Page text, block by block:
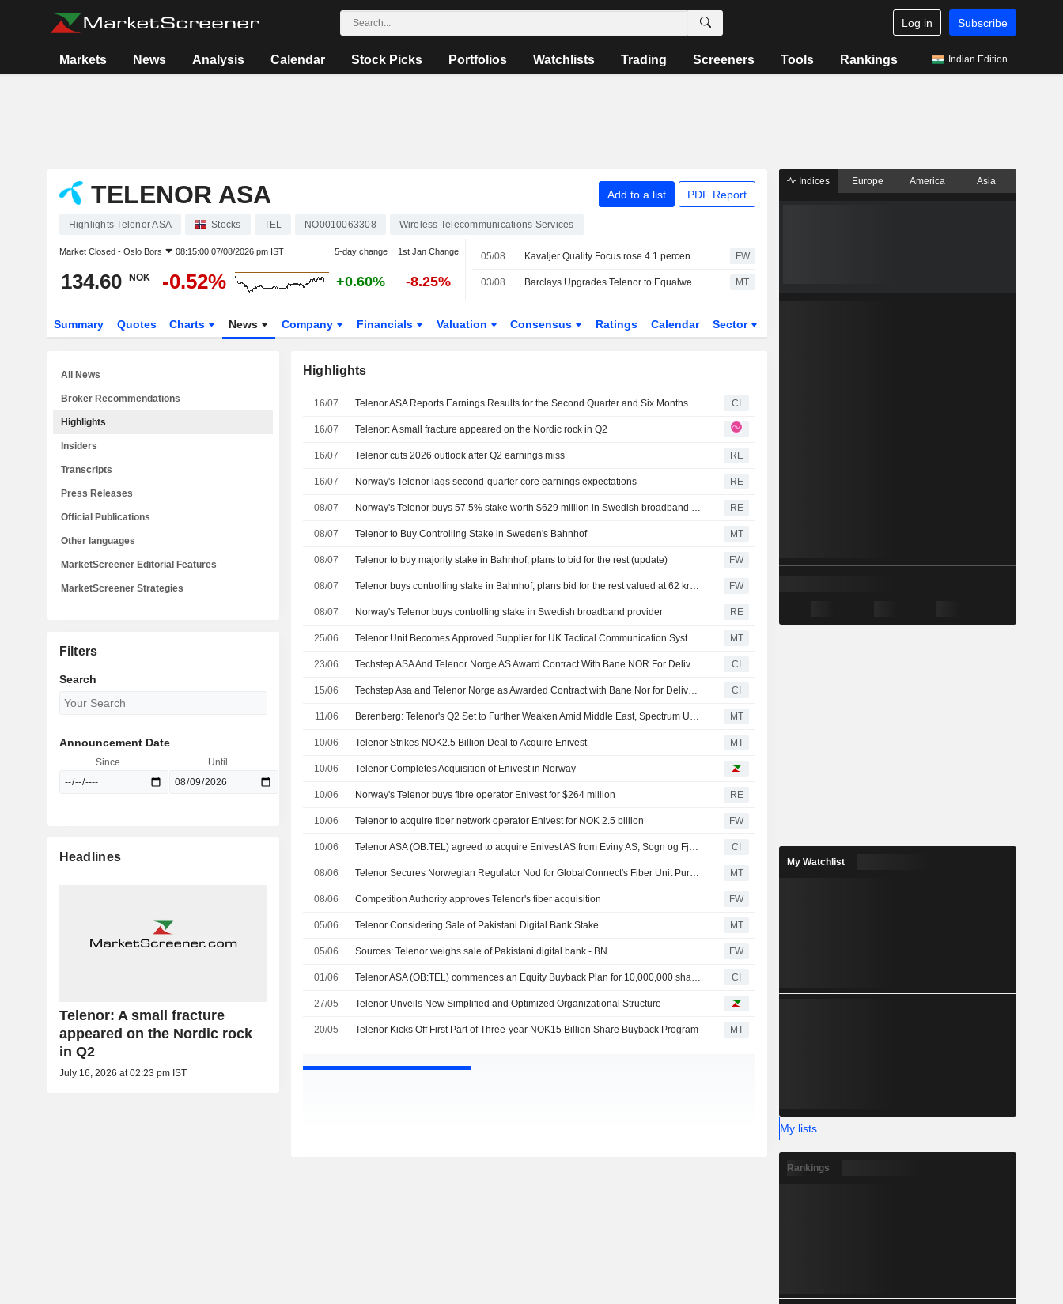
Log in Subscribe
Markets News Analysis Calendar Stock Picks Portfolios Watchlists Trading Screeners Tools Rankings Indian Edition
TELENOR ASA Add to a list PDF Report
Highlights Telenor ASA Stocks TEL NO0010063308 Wireless Telecommunications Services
Market Closed - Oslo Bors 08:15:00 07/08/2026 pm IST 5-day change 1st Jan Change
134.60 NOK -0.52% +0.60% -8.25%
05/08 Kavaljer Quality Focus rose 4.1 percent in July: strong earnings season and increased M&A activity FW
03/08 Barclays Upgrades Telenor to Equalweight, Trims PT MT
Summary Quotes Charts News Company Financials Valuation Consensus Ratings Calendar Sector
Highlights
16/07 Telenor ASA Reports Earnings Results for the Second Quarter and Six Months Ended June 30, 2026 CI
16/07 Telenor: A small fracture appeared on the Nordic rock in Q2
16/07 Telenor cuts 2026 outlook after Q2 earnings miss RE
16/07 Norway's Telenor lags second-quarter core earnings expectations RE
08/07 Norway's Telenor buys 57.5% stake worth $629 million in Swedish broadband provider RE
08/07 Telenor to Buy Controlling Stake in Sweden's Bahnhof MT
08/07 Telenor to buy majority stake in Bahnhof, plans to bid for the rest (update) FW
08/07 Telenor buys controlling stake in Bahnhof, plans bid for the rest valued at 62 kronor per share FW
08/07 Norway's Telenor buys controlling stake in Swedish broadband provider RE
25/06 Telenor Unit Becomes Approved Supplier for UK Tactical Communication Systems Framework MT
23/06 Techstep ASA And Telenor Norge AS Award Contract With Bane NOR For Delivery Of Mobile Services With Estimated Value Of NOK 200 Million CI
15/06 Techstep Asa and Telenor Norge as Awarded Contract with Bane Nor for Delivery of Mobile Services CI
11/06 Berenberg: Telenor's Q2 Set to Further Weaken Amid Middle East, Spectrum Uncertainty; Price Target Up MT
10/06 Telenor Strikes NOK2.5 Billion Deal to Acquire Enivest MT
10/06 Telenor Completes Acquisition of Enivest in Norway
10/06 Norway's Telenor buys fibre operator Enivest for $264 million RE
10/06 Telenor to acquire fiber network operator Enivest for NOK 2.5 billion FW
10/06 Telenor ASA (OB:TEL) agreed to acquire Enivest AS from Eviny AS, Sogn og Fjordane Energi AS, Tussa Ikt As, Sunnfjord Kommune, Nandor Helgheim and Hyllestad Kommune for a transaction value of NOK 2.5 billion. CI
08/06 Telenor Secures Norwegian Regulator Nod for GlobalConnect's Fiber Unit Purchase MT
08/06 Competition Authority approves Telenor's fiber acquisition FW
05/06 Telenor Considering Sale of Pakistani Digital Bank Stake MT
05/06 Sources: Telenor weighs sale of Pakistani digital bank - BN FW
01/06 Telenor ASA (OB:TEL) commences an Equity Buyback Plan for 10,000,000 shares, under the authorization approved on May 19, 2026. CI
27/05 Telenor Unveils New Simplified and Optimized Organizational Structure
20/05 Telenor Kicks Off First Part of Three-year NOK15 Billion Share Buyback Program MT
All News
Broker Recommendations
Highlights
Insiders
Transcripts
Press Releases
Official Publications
Other languages
MarketScreener Editorial Features
MarketScreener Strategies
Filters
Search
Announcement Date
Since Until
Headlines
Telenor: A small fracture
appeared on the Nordic rock
in Q2
July 16, 2026 at 02:23 pm IST
Indices Europe America Asia
My Watchlist
My lists
Rankings